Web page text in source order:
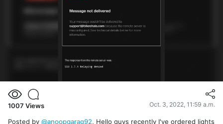
1007 Views Oct. 3, 2022, 11:59 a.m.
Posted by @anoopgarag92, Hello guys recently I've ordered lights